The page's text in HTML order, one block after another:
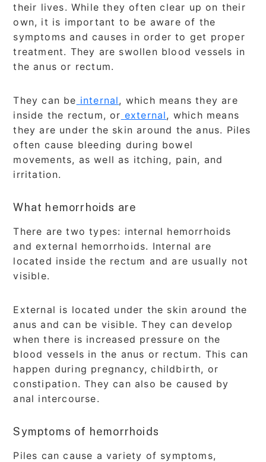
their lives. While they often clear up on their
own, it is important to be aware of the
symptoms and causes in order to get proper
treatment. They are swollen blood vessels in
the anus or rectum.
They can be internal, which means they are
inside the rectum, or external, which means
they are under the skin around the anus. Piles
often cause bleeding during bowel
movements, as well as itching, pain, and
irritation.
What hemorrhoids are
There are two types: internal hemorrhoids
and external hemorrhoids. Internal are
located inside the rectum and are usually not
visible.
External is located under the skin around the
anus and can be visible. They can develop
when there is increased pressure on the
blood vessels in the anus or rectum. This can
happen during pregnancy, childbirth, or
constipation. They can also be caused by
anal intercourse.
Symptoms of hemorrhoids
Piles can cause a variety of symptoms,